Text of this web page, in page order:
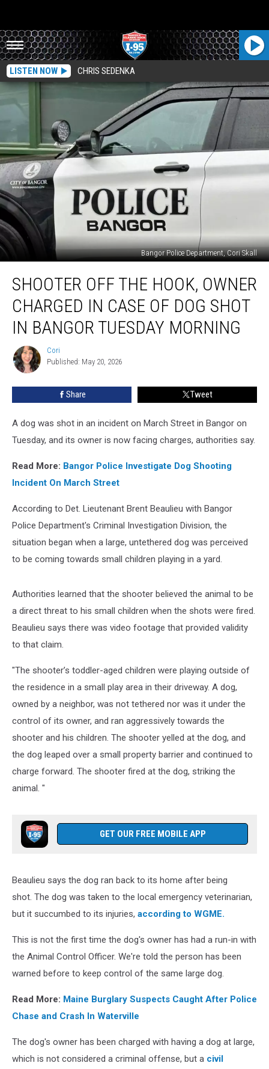
LISTEN NOW CHRIS SEDENKA
Bangor Police Department, Cori Skall
Hook,
Owner
Charged
Case
Dog
Bangor
Tuesday
SHOOTER OFF THE HOOK, OWNER
CHARGED IN CASE OF DOG SHOT
IN BANGOR TUESDAY MORNING
Cori
Cori
Published: May 20, 2026
Share Tweet
A dog was shot in an incident on March Street in Bangor on
Tuesday, and its owner is now facing charges, authorities say.
Read More: Bangor Police Investigate Dog Shooting
Incident On March Street
According to Det. Lieutenant Brent Beaulieu with Bangor
Police Department's Criminal Investigation Division, the
situation began when a large, untethered dog was perceived
to be coming towards small children playing in a yard.
Authorities learned that the shooter believed the animal to be
a direct threat to his small children when the shots were fired.
Beaulieu says there was video footage that provided validity
to that claim.
"The shooter’s toddler-aged children were playing outside of
the residence in a small play area in their driveway. A dog,
owned by a neighbor, was not tethered nor was it under the
control of its owner, and ran aggressively towards the
shooter and his children. The shooter yelled at the dog, and
the dog leaped over a small property barrier and continued to
charge forward. The shooter fired at the dog, striking the
animal. "
GET OUR FREE MOBILE APP
Beaulieu says the dog ran back to its home after being
shot. The dog was taken to the local emergency veterinarian,
but it succumbed to its injuries, according to WGME.
This is not the first time the dog's owner has had a run-in with
the Animal Control Officer. We're told the person has been
warned before to keep control of the same large dog.
Read More: Maine Burglary Suspects Caught After Police
Chase and Crash In Waterville
The dog's owner has been charged with having a dog at large,
which is not considered a criminal offense, but a civil